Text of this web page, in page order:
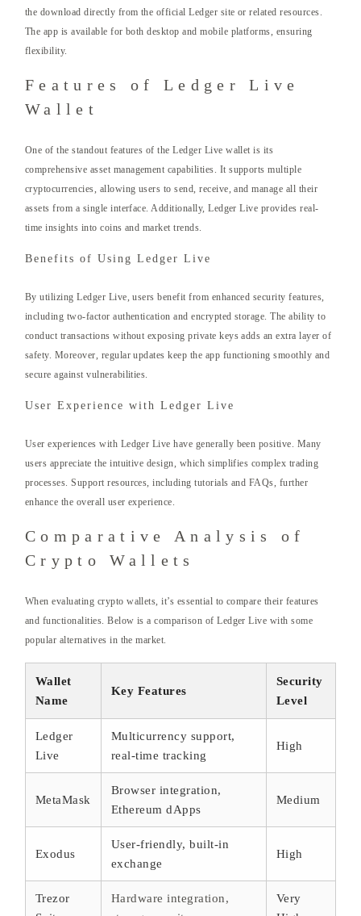
the download directly from the official Ledger site or related resources.
The app is available for both desktop and mobile platforms, ensuring
flexibility.
Features of Ledger Live
Wallet
One of the standout features of the Ledger Live wallet is its
comprehensive asset management capabilities. It supports multiple
cryptocurrencies, allowing users to send, receive, and manage all their
assets from a single interface. Additionally, Ledger Live provides real-
time insights into coins and market trends.
Benefits of Using Ledger Live
By utilizing Ledger Live, users benefit from enhanced security features,
including two-factor authentication and encrypted storage. The ability to
conduct transactions without exposing private keys adds an extra layer of
safety. Moreover, regular updates keep the app functioning smoothly and
secure against vulnerabilities.
User Experience with Ledger Live
User experiences with Ledger Live have generally been positive. Many
users appreciate the intuitive design, which simplifies complex trading
processes. Support resources, including tutorials and FAQs, further
enhance the overall user experience.
Comparative Analysis of
Crypto Wallets
When evaluating crypto wallets, it’s essential to compare their features
and functionalities. Below is a comparison of Ledger Live with some
popular alternatives in the market.
Wallet
Name
Key Features
Security
Level
Ledger
Live
Multicurrency support,
real-time tracking
High
MetaMask
Browser integration,
Ethereum dApps
Medium
Exodus
User-friendly, built-in
exchange
High
Trezor
Hardware integration,
Very